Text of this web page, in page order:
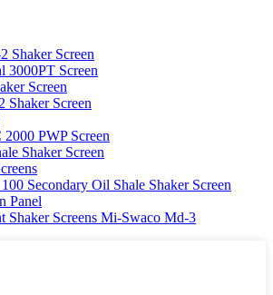
Shaker Screen
3000PT Screen
Screen
Shaker Screen
PWP Screen
Shaker Screen
Secondary Oil Shale Shaker Screen
Panel
Shaker Screens Mi-Swaco Md-3